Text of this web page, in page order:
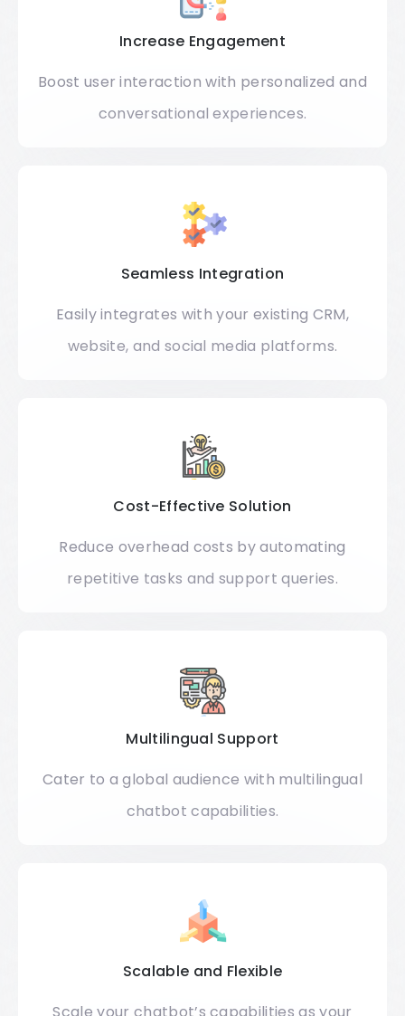
Increase Engagement
Boost user interaction with personalized and
conversational experiences.
Seamless Integration
Easily integrates with your existing CRM,
website, and social media platforms.
Cost-Effective Solution
Reduce overhead costs by automating
repetitive tasks and support queries.
Multilingual Support
Cater to a global audience with multilingual
chatbot capabilities.
Scalable and Flexible